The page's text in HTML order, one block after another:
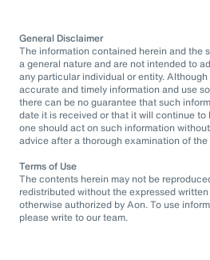
General Disclaimer
The information contained herein and the
a general nature and are not intended to
any particular individual or entity.
accurate and timely information and use
there can be no guarantee that such
date it is received or that it will continue
one should act on such information
advice after a thorough examination of
Terms of Use
The contents herein may not be
redistributed without the expressed
otherwise authorized by Aon. To use
please write to our team.